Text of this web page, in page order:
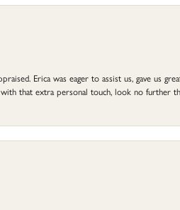
Erica was eager to assist us, gave us
that extra personal touch, look no further